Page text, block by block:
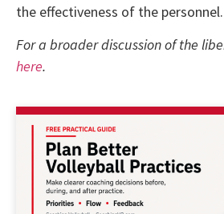
the effectiveness of the personnel.
For a broader discussion of the
here.